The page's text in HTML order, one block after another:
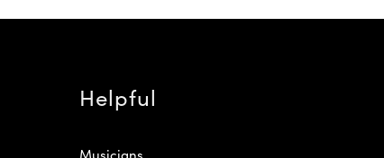
Helpful
Musicians